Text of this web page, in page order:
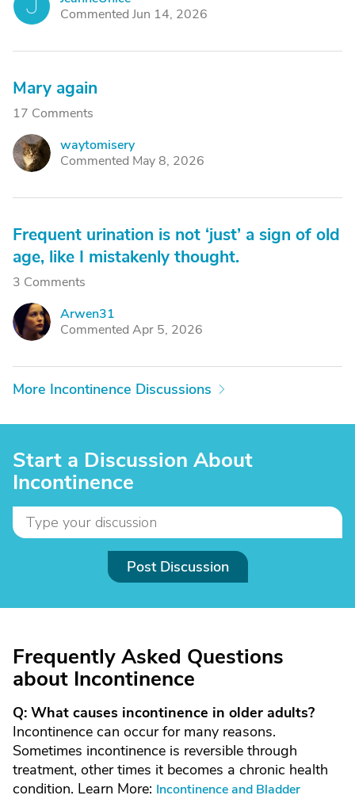
J
Commented Jun 14, 2026
Mary again
17 Comments
W
waytomisery
Commented May 8, 2026
Frequent urination is not ‘just’ a sign of old
age, like I mistakenly thought.
3 Comments
A
Arwen31
Commented Apr 5, 2026
More Incontinence Discussions
Start a Discussion About
Incontinence
Post Discussion
Frequently Asked Questions
about Incontinence
Q: What causes incontinence in older adults?
Incontinence can occur for many reasons.
Sometimes incontinence is reversible through
treatment, other times it becomes a chronic health
condition. Learn More: Incontinence and Bladder